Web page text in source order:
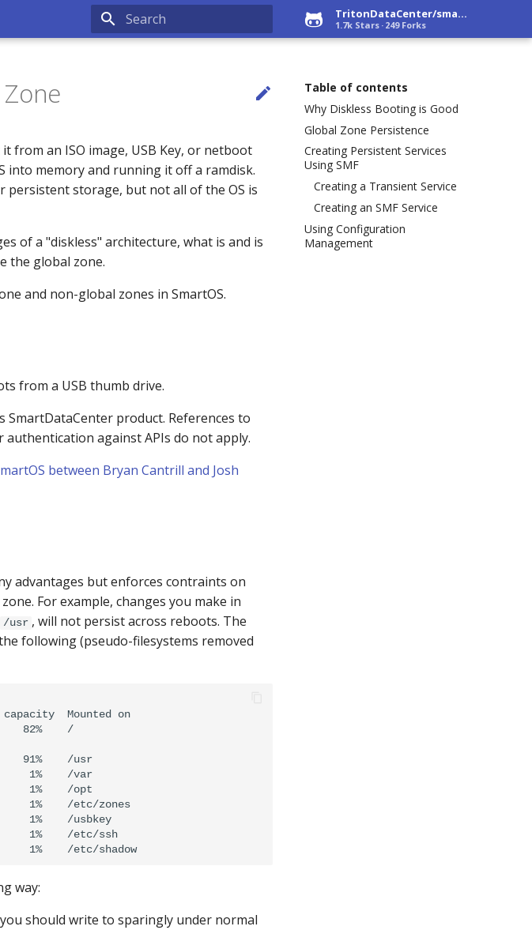
TritonDataCenter/smartos-live
1.7k Stars 249 Forks
Table of contents
Why Diskless Booting is Good
Global Zone Persistence
Creating Persistent Services
Using SMF
Creating a Transient Service
Creating an SMF Service
Using Configuration
Management

from an ISO image, USB Key, or netboot
into memory and running it off a ramdisk.
persistent storage, but not all of the OS is
of a "diskless" architecture, what is and is
the global zone.
and non-global zones in SmartOS.
from a USB thumb drive.
product. References to
against APIs do not apply.
between Bryan Cantrill and Josh
advantages but enforces contraints on
For example, changes you make in
/usr , will not persist across reboots. The
following (pseudo-filesystems removed
Mounted on
82%    /
91%    /usr
1%    /var
1%    /opt
1%    /etc/zones
1%    /usbkey
1%    /etc/ssh
way:
should write to sparingly under normal